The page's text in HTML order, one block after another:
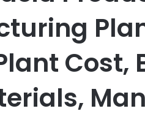
Cost,